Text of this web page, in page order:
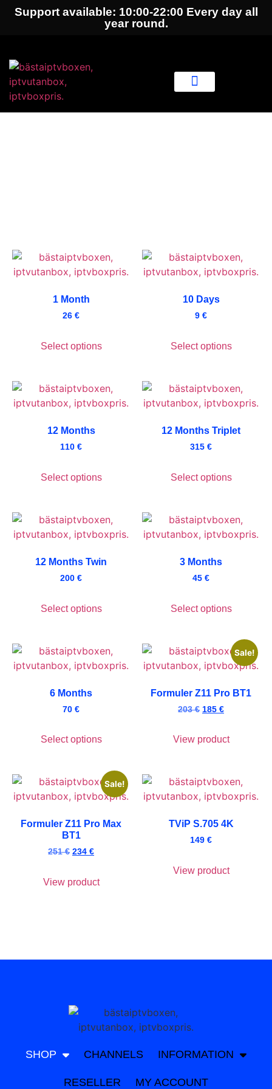
Support available: 10:00-22:00 Every day all
year round.
1 Month
26 €
Select options
10 Days
9 €
Select options
12 Months
110 €
Select options
12 Months Triplet
315 €
Select options
12 Months Twin
200 €
Select options
3 Months
45 €
Select options
6 Months
70 €
Select options
Sale!
Formuler Z11 Pro BT1
203€ 185 €
View product
Sale!
Formuler Z11 Pro Max
BT1
251€ 234 €
View product
TViP S.705 4K
149 €
View product
SHOP CHANNELS INFORMATION
RESELLER MY ACCOUNT